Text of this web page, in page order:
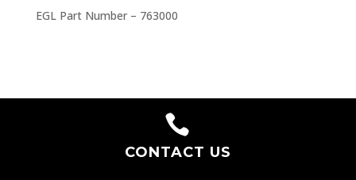
EGL Part Number – 763000

CONTACT US